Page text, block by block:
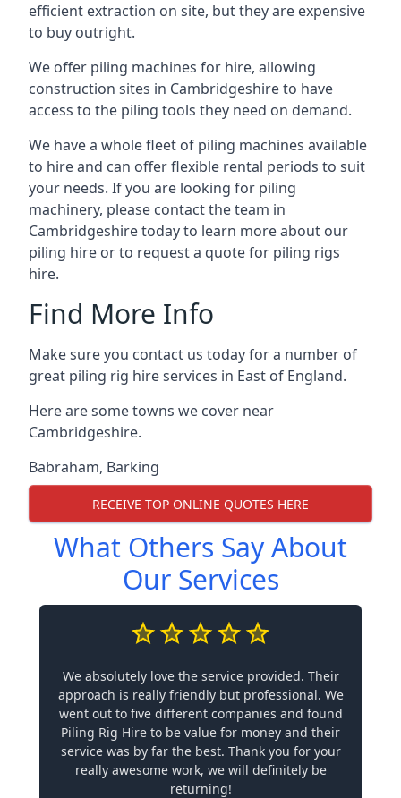
efficient extraction on site, but they are expensive
to buy outright.
We offer piling machines for hire, allowing
construction sites in Cambridgeshire to have
access to the piling tools they need on demand.
We have a whole fleet of piling machines available
to hire and can offer flexible rental periods to suit
your needs. If you are looking for piling
machinery, please contact the team in
Cambridgeshire today to learn more about our
piling hire or to request a quote for piling rigs
hire.
Find More Info
Make sure you contact us today for a number of
great piling rig hire services in East of England.
Here are some towns we cover near
Cambridgeshire.
Babraham, Barking
RECEIVE TOP ONLINE QUOTES HERE
What Others Say About
Our Services
We absolutely love the service provided. Their
approach is really friendly but professional. We
went out to five different companies and found
Piling Rig Hire to be value for money and their
service was by far the best. Thank you for your
really awesome work, we will definitely be
returning!